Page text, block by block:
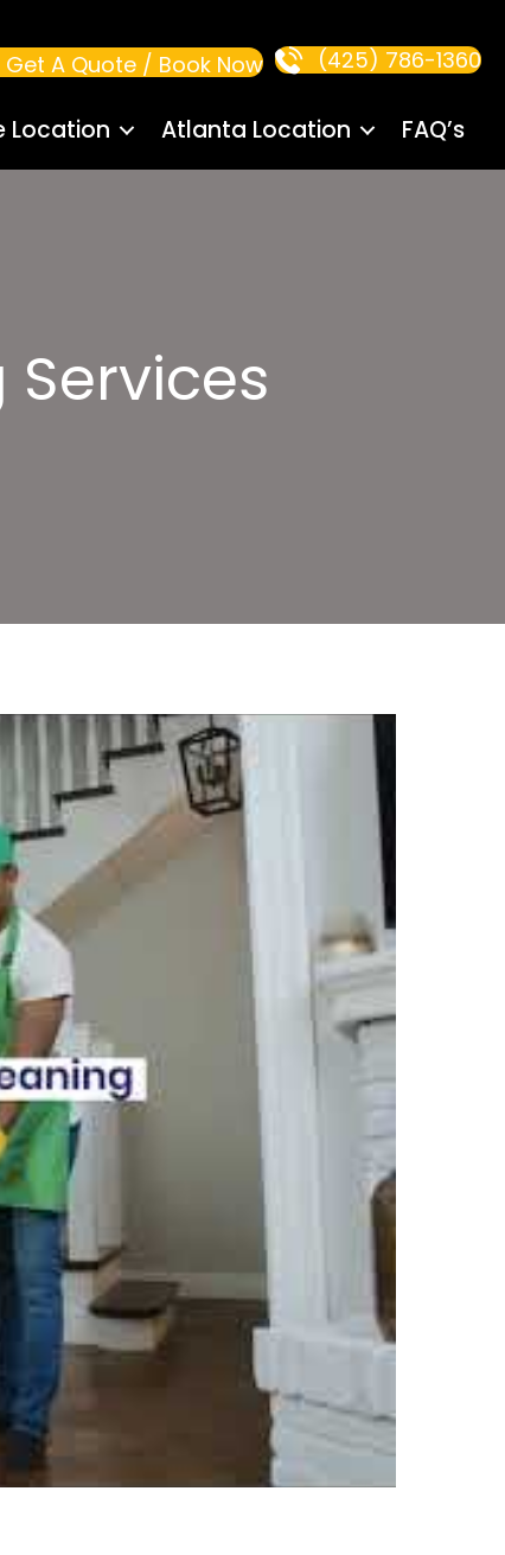
Location Atlanta Location FAQ’s
Get A Quote / Book Now (425) 786-1360